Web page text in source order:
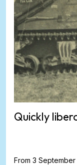
Quickly
From 3